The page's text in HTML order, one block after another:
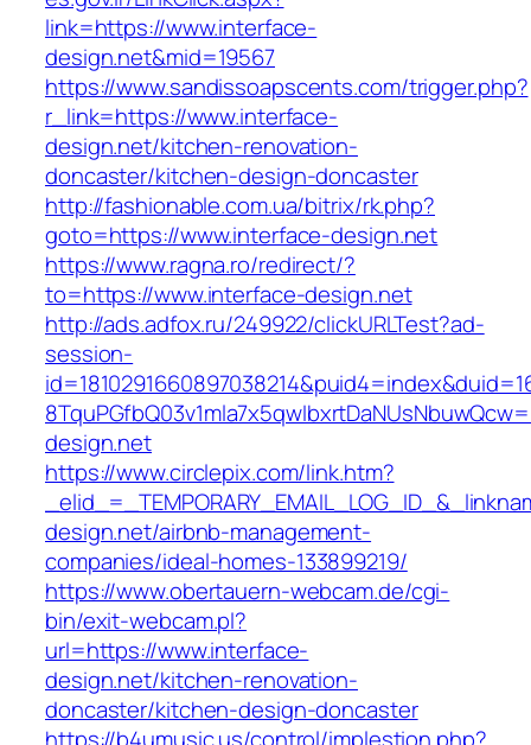
link=https://www.interface-
design.net&mid=19567
https://www.sandissoapscents.com/trigger.php?
r_link=https://www.interface-
design.net/kitchen-renovation-
doncaster/kitchen-design-doncaster
http://fashionable.com.ua/bitrix/rk.php?
goto=https://www.interface-design.net
https://www.ragna.ro/redirect/?
to=https://www.interface-design.net
http://ads.adfox.ru/249922/clickURLTest?ad-
session-
design.net
https://www.circlepix.com/link.htm?
design.net/airbnb-management-
companies/ideal-homes-133899219/
https://www.obertauern-webcam.de/cgi-
bin/exit-webcam.pl?
url=https://www.interface-
design.net/kitchen-renovation-
doncaster/kitchen-design-doncaster